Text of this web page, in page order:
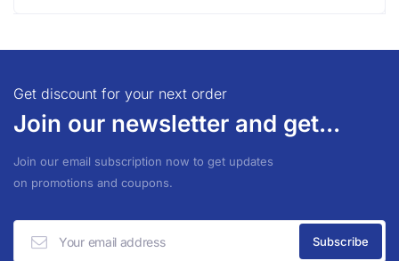
Get discount for your next order
Join our newsletter and get...
Join our email subscription now to get updates
on promotions and coupons.